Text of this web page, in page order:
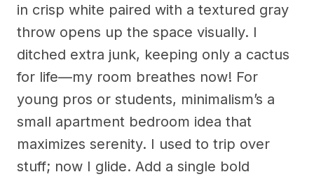
in crisp white paired with a textured gray
throw opens up the space visually. I
ditched extra junk, keeping only a cactus
for life—my room breathes now! For
young pros or students, minimalism’s a
small apartment bedroom idea that
maximizes serenity. I used to trip over
stuff; now I glide. Add a single bold